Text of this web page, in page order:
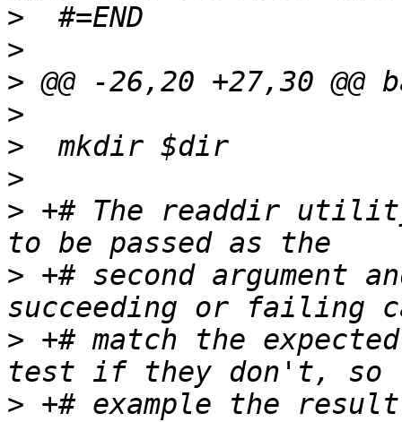
>
>
>
>
>
>
> +# The readdir
> +# second argument
> +# match the
> +# example the